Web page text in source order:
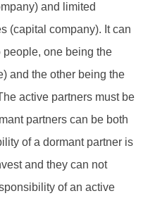
and limited
(capital company). It can
people, one being the
and the other being the
active partners must be
partners can be both
of a dormant partner is
and they can not
of an active